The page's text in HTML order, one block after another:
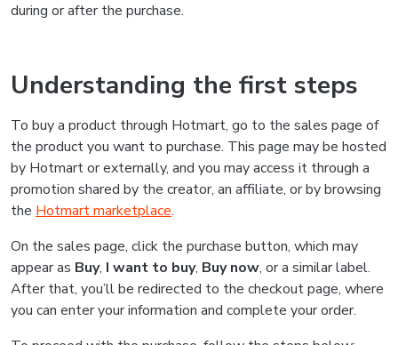
during or after the purchase.
Understanding the first steps
To buy a product through Hotmart, go to the sales page of
the product you want to purchase. This page may be hosted
by Hotmart or externally, and you may access it through a
promotion shared by the creator, an affiliate, or by browsing
the Hotmart marketplace.
On the sales page, click the purchase button, which may
appear as Buy, I want to buy, Buy now, or a similar label.
After that, you’ll be redirected to the checkout page, where
you can enter your information and complete your order.